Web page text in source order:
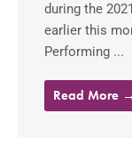
during the
earlier this
Performing ...
Read More →